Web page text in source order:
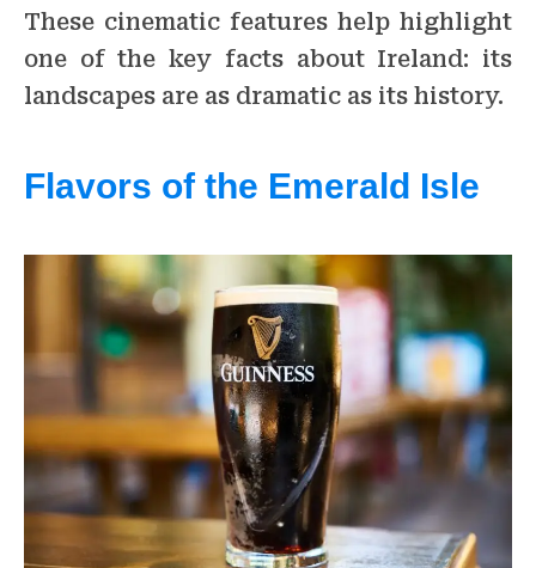
These cinematic features help highlight
one of the key facts about Ireland: its
landscapes are as dramatic as its history.
Flavors of the Emerald Isle